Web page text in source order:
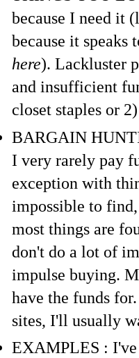
because I need it
because it speaks
here). Lackluster
and insufficient
closet staples or
BARGAIN
I very rarely pay
exception with
impossible to
most things are
don't do a lot of
impulse buying.
have the funds
sites, I'll usually
EXAMPLES :